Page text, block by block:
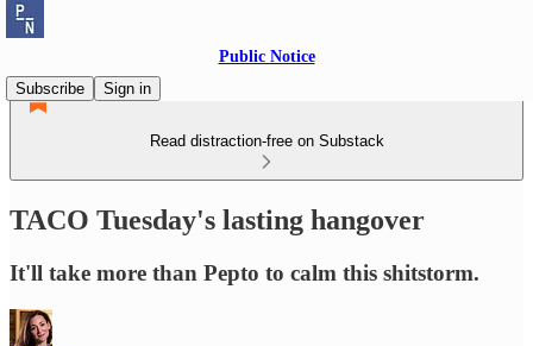
Public Notice
Subscribe
Sign in
Read distraction-free on Substack
TACO Tuesday's lasting hangover
It'll take more than Pepto to calm this shitstorm.